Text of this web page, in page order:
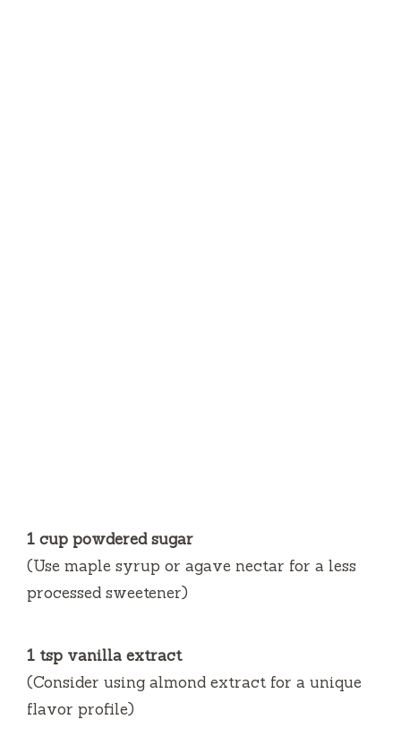
1 cup powdered sugar
(Use maple syrup or agave nectar for a less
processed sweetener)
1 tsp vanilla extract
(Consider using almond extract for a unique
flavor profile)